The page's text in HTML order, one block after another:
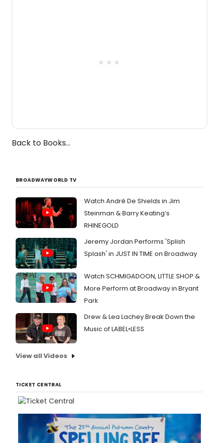
Back to Books...
BROADWAYWORLD TV
Watch André De Shields in Jim
Steinman & Barry Keating’s
RHINEGOLD
Jeremy Jordan Performs 'Splish
Splash' in JUST IN TIME on Broadway
Watch SCHMIGADOON, LITTLE SHOP &
More Perform at Broadway in Bryant
Park
Drew & Lea Lachey Break Down the
Music of LABEL•LESS
View all Videos
TICKET CENTRAL